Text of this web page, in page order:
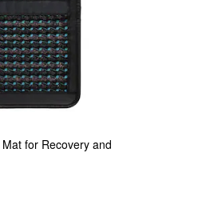
for Recovery and